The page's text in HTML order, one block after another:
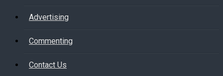
Advertising
Commenting
Contact Us